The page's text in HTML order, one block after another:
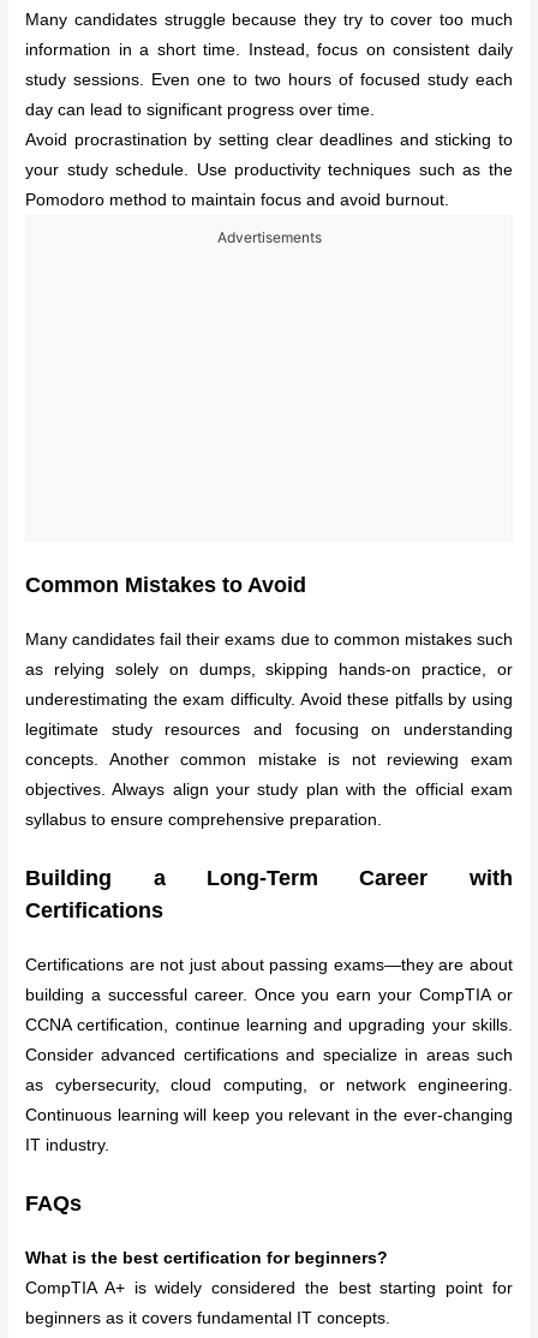
Many candidates struggle because they try to cover too much
information in a short time. Instead, focus on consistent daily
study sessions. Even one to two hours of focused study each
day can lead to significant progress over time.
Avoid procrastination by setting clear deadlines and sticking to
your study schedule. Use productivity techniques such as the
Pomodoro method to maintain focus and avoid burnout.
Advertisements
Common Mistakes to Avoid
Many candidates fail their exams due to common mistakes such
as relying solely on dumps, skipping hands-on practice, or
underestimating the exam difficulty. Avoid these pitfalls by using
legitimate study resources and focusing on understanding
concepts. Another common mistake is not reviewing exam
objectives. Always align your study plan with the official exam
syllabus to ensure comprehensive preparation.
Building a Long-Term Career with
Certifications
Certifications are not just about passing exams—they are about
building a successful career. Once you earn your CompTIA or
CCNA certification, continue learning and upgrading your skills.
Consider advanced certifications and specialize in areas such
as cybersecurity, cloud computing, or network engineering.
Continuous learning will keep you relevant in the ever-changing
IT industry.
FAQs
What is the best certification for beginners?
CompTIA A+ is widely considered the best starting point for
beginners as it covers fundamental IT concepts.